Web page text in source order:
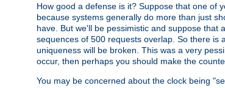
How good a defense is it? Suppose that one of
because systems generally do more than just
have. But we'll be pessimistic and suppose
sequences of 500 requests overlap. So there is
uniqueness will be broken. This was a very
occur, then perhaps you should make the
You may be concerned about the clock being